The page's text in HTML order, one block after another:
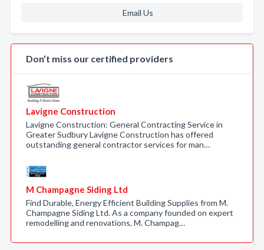
Email Us
Don’t miss our certified providers
Lavigne Construction
Lavigne Construction: General Contracting Service in
Greater Sudbury Lavigne Construction has offered
outstanding general contractor services for man…
M Champagne Siding Ltd
Find Durable, Energy Efficient Building Supplies from M.
Champagne Siding Ltd. As a company founded on expert
remodelling and renovations, M. Champag…